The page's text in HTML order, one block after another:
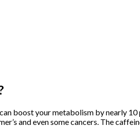
boost your metabolism by nearly
and even some cancers. The